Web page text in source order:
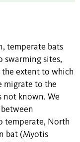
temperate bats
swarming sites,
the extent to which
migrate to the
not known. We
temperate, North
bat (Myotis